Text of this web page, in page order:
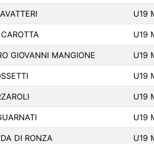
U19
U19
GIOVANNI MANGIONE U19
U19
U19
U19
DI RONZA U19